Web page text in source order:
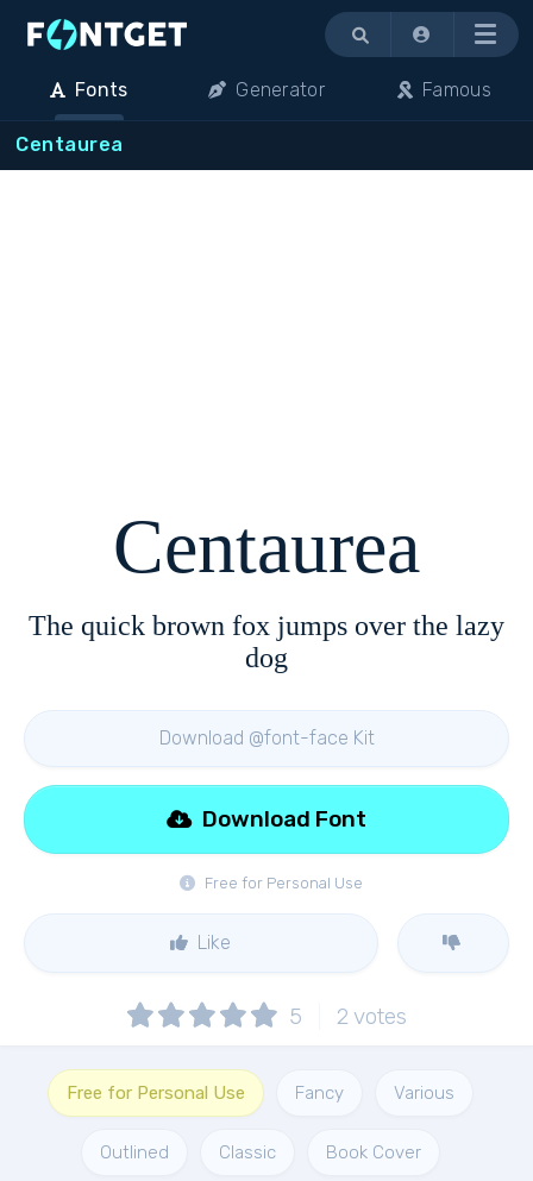
Menu
Fonts Generator Famous
Centaurea
Centaurea
The quick brown fox jumps over the lazy
dog
Download @font-face Kit
Free for Personal Use
Download Font
Like
5 2 votes
Free for Personal Use Fancy Various
Outlined Classic Book Cover